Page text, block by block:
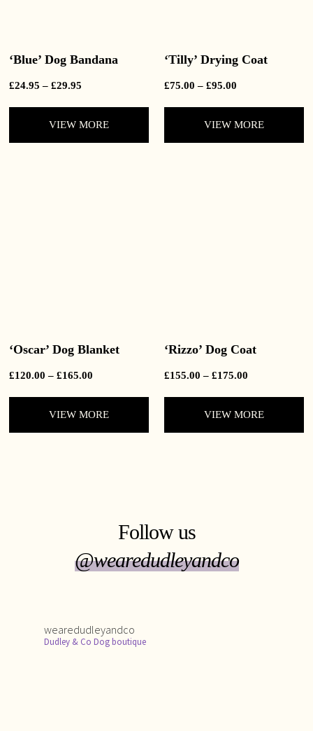
‘Blue’ Dog Bandana
£24.95 – £29.95Price
through
£29.95
VIEW MORE
‘Tilly’ Drying Coat
£75.00 – £95.00
through
£95.00
VIEW MORE
‘Oscar’ Dog Blanket
£120.00 – £165.00Price
through
£165.00
VIEW MORE
‘Rizzo’ Dog Coat
£155.00 – £175.00
through
£175.00
VIEW MORE
Follow us
@wearedudleyandco
wearedudleyandco
Dudley & Co Dog boutique